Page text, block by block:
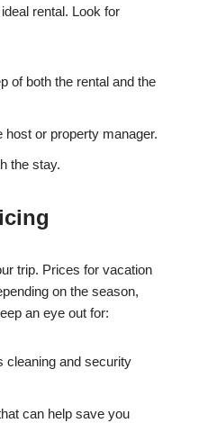
rental. Look for
of both the rental and the
or property manager.
the stay.
trip. Prices for vacation
on the season,
an eye out for:
cleaning and security
can help save you